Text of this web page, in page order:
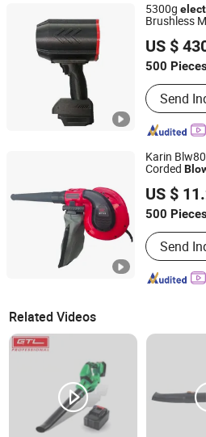
5300g
Brushless
US $
500
Main
Air Impact
Wrench,
Li-ion
Send
TAIZHOU LIZHOU PNEUMATIC
Zhejiang, China
Karin
Corded
US $
500
Flow
Send
Zhejiang, China
Related Videos